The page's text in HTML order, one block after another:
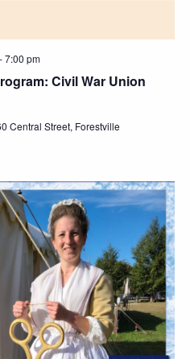
Civil War Union
-7:00 pm
Central Street, Forestville